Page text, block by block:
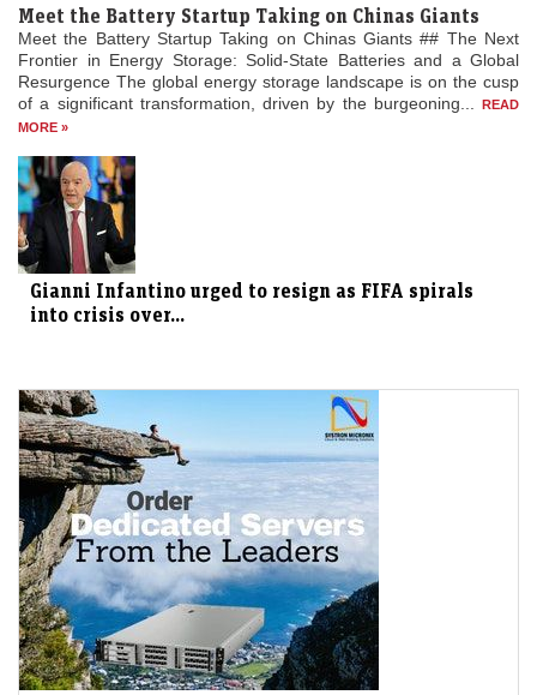
Meet the Battery Startup Taking on Chinas Giants
Meet the Battery Startup Taking on Chinas Giants ## The Next
Frontier in Energy Storage: Solid-State Batteries and a Global
Resurgence The global energy storage landscape is on the cusp
of a significant transformation, driven by the burgeoning...
READ
MORE »
Gianni Infantino urged to resign as FIFA spirals
into crisis over...